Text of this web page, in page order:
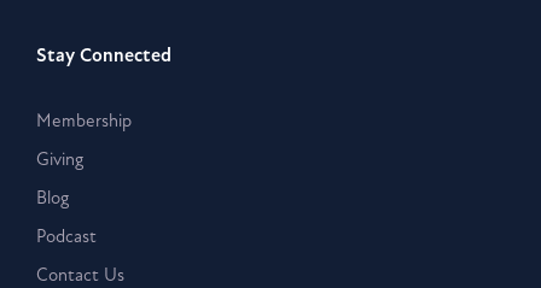
Stay Connected
Membership
Giving
Blog
Podcast
Contact Us